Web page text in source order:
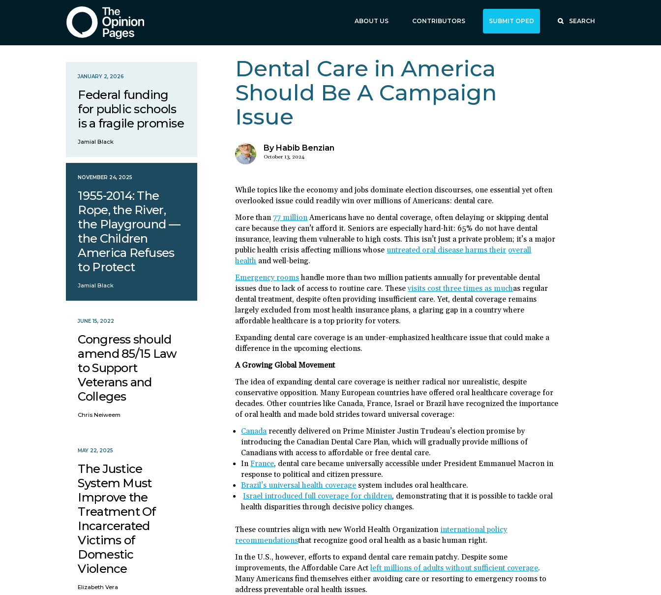
ABOUT US CONTRIBUTORS SUBMIT OPED SEARCH
Dental Care in America
Should Be A Campaign
Issue
By Habib Benzian
October 13, 2024
While topics like the economy and jobs dominate election discourses, one essential yet often
overlooked issue could readily win over millions of Americans: dental care.
More than77 millionAmericans have no dental coverage, often delaying or skipping dental
care because they can’t afford it. Seniors are especially hard-hit: 65% do not have dental
insurance, leaving them vulnerable to high costs. This isn’t just a private problem; it’s a major
public health crisis affecting millions whose untreated oral disease harms their overall
health and well-being.
Emergency roomshandle more than two million patients annually for preventable dental
issues due to lack of access to routine care. Thesevisits cost three times as muchas regular
dental treatment, despite often providing insufficient care. Yet, dental coverage remains
largely excluded from most health insurance plans, a glaring gap in a country where
affordable healthcare is a top priority for voters.
Expanding dental care coverage is an under-emphasized healthcare issue that could make a
difference in the upcoming elections.
A Growing Global Movement
The idea of expanding dental care coverage is neither radical nor unrealistic, despite
conservative opposition. Many European countries have offered oral healthcare coverage for
decades. Other countries like Canada, France, Israel or Brazil have recognized the importance
of oral health and made bold strides toward universal coverage:
Canada recently delivered on Prime Minister Justin Trudeau’s election promise by
introducing the Canadian Dental Care Plan, which will gradually provide millions of
Canadians with access to affordable or free dental care.
InFrance, dental care became universally accessible under President Emmanuel Macron in
response to political and citizen pressure.
Brazil’s universal health coverage system includes oral healthcare.
Israel introduced full coverage for children, demonstrating that it is possible to tackle oral
health disparities through decisive policy changes.
These countries align with new World Health Organizationinternational policy
recommendationsthat recognize good oral health as a basic human right.
In the U.S., however, efforts to expand dental care remain patchy. Despite some
improvements, the Affordable Care Actleft millions of adults without sufficient coverage.
Many Americans find themselves either avoiding care or resorting to emergency rooms to
address preventable oral health issues.
JANUARY 2, 2026
Federal funding
for public schools
is a fragile promise
Jamial Black
NOVEMBER 24, 2025
1955-2014: The
Rope, the River,
the Playground —
the Children
America Refuses
to Protect
Jamial Black
JUNE 15, 2022
Congress should
amend 85/15 Law
to Support
Veterans and
Colleges
Chris Neiweem
MAY 22, 2025
The Justice
System Must
Improve the
Treatment Of
Incarcerated
Victims of
Domestic
Violence
Elizabeth Vera